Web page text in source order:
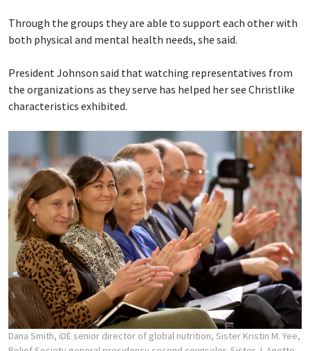
Through the groups they are able to support each other with
both physical and mental health needs, she said.
President Johnson said that watching representatives from
the organizations as they serve has helped her see Christlike
characteristics exhibited.
Dana Smith, iDE senior director of global nutrition, Sister Kristin M. Yee,